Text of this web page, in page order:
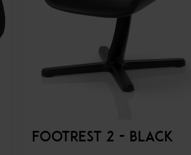
FOOTREST 2 - BLACK